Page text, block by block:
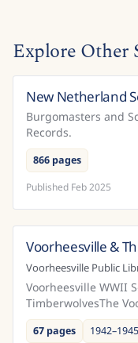
Explore Other
New Netherland
Burgomasters and
Records.
866 pages
Published Feb 2025
Voorheesville &
Voorheesville Public
Voorheesville WWII
TimberwolvesThe
historically
67 pages 1942–1945